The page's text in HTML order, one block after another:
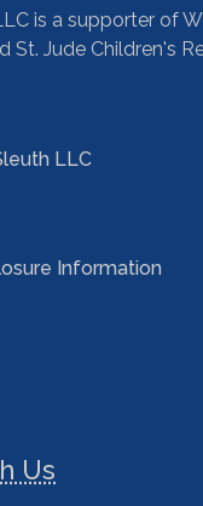
is a supporter of
St. Jude Children's
LLC
Information
Us